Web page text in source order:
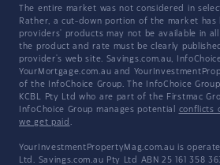
The entire market was not considered in
Rather, a cut-down portion of the market has
providers' products may not be available in
the product and rate must be clearly
provider's web site. Savings.com.au,
YourMortgage.com.au and
of the InfoChoice Group. The InfoChoice
KCBL Pty Ltd who are part of the Firstmac
InfoChoice Group manages potential conflicts
we get paid .
YourInvestmentPropertyMag.com.au is
Ltd. Savings.com.au Pty Ltd ABN 25 161 358